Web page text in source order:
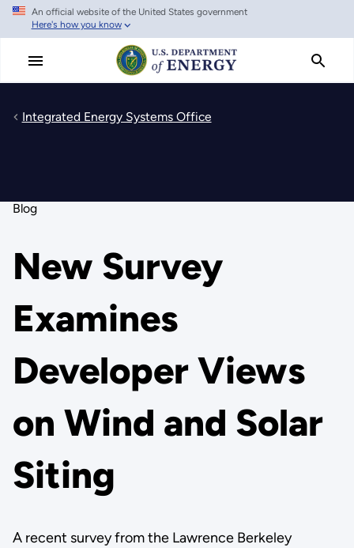
Skip
main
An official website of the United States government
Here's how you know
Integrated Energy Systems Office
Blog
New Survey
Examines
Developer Views
on Wind and Solar
Siting
A recent survey from the Lawrence Berkeley